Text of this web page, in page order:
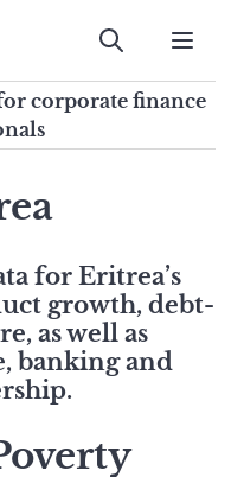
Submit
corporate finance
for Eritrea’s
growth, debt-
as well as
banking and